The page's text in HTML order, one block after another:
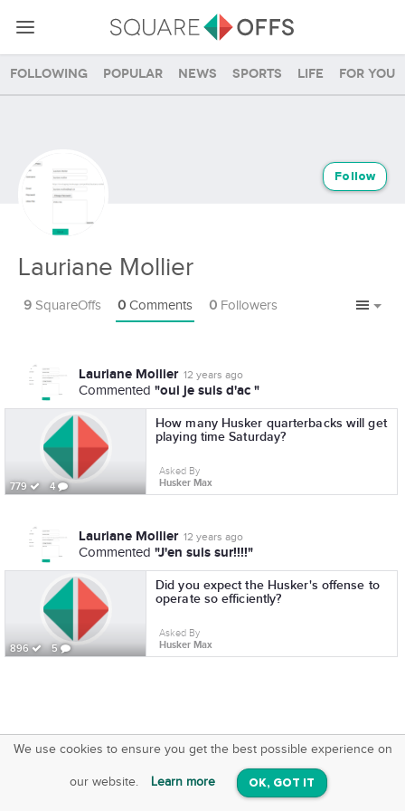
Following Popular News Sports Life For you
Lauriane Mollier
Follow
9 SquareOffs 0 Comments 0 Followers
Lauriane Mollier 12 years ago
Commented "oui je suis d'ac "
779 4
How many Husker quarterbacks will get
playing time Saturday?
Asked By
Husker Max
Lauriane Mollier 12 years ago
Commented "J'en suis sur!!!!"
896 5
Did you expect the Husker's offense to
operate so efficiently?
Asked By
Husker Max
We use cookies to ensure you get the best possible experience on
our website. Learn more OK, GOT IT
SquareOffs
On iOS & Android